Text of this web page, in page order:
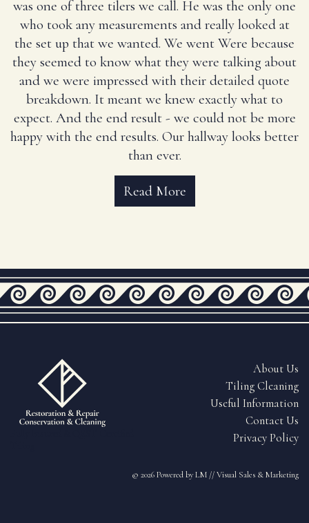
was one of three tilers we call. He was the only one
who took any measurements and really looked at
the set up that we wanted. We went Were because
they seemed to know what they were talking about
and we were impressed with their detailed quote
breakdown. It meant we knew exactly what to
expect. And the end result - we could not be more
happy with the end results. Our hallway looks better
than ever.
Read More
About Us
Tiling Cleaning
Useful Information
Contact Us
Privacy Policy
© 2026Powered by LM // Visual Sales & Marketing